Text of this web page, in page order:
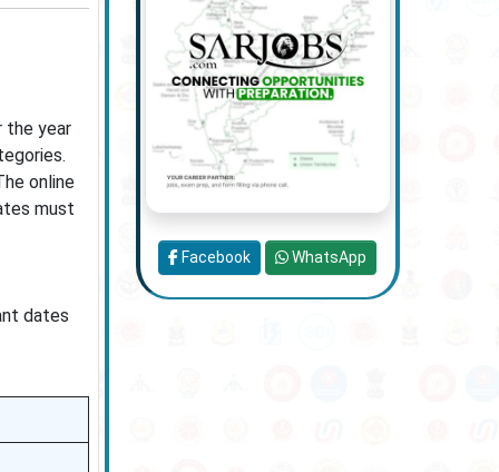
the year
online
must
dates
Facebook WhatsApp